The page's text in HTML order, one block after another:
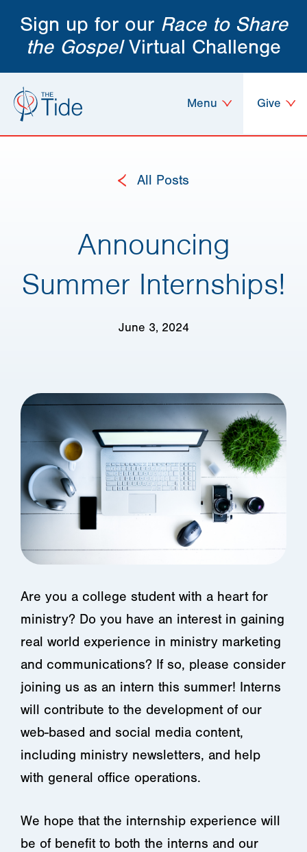
Sign up for our Race to Share
the GospelVirtual Challenge
Give
Menu
All Posts
Announcing
Summer Internships!
June 3, 2024
Are you a college student with a heart for
ministry? Do you have an interest in gaining
real world experience in ministry marketing
and communications? If so, please consider
joining us as an intern this summer! Interns
will contribute to the development of our
web-based and social media content,
including ministry newsletters, and help
with general office operations.
We hope that the internship experience will
be of benefit to both the interns and our